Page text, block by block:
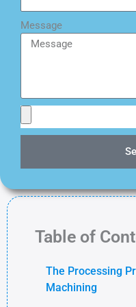
Message
Table of
The Processing
Machining